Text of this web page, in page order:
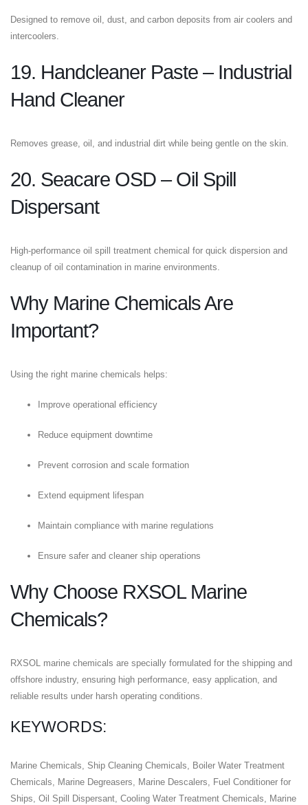
Designed to remove oil, dust, and carbon deposits from air coolers and
intercoolers.
19. Handcleaner Paste – Industrial
Hand Cleaner
Removes grease, oil, and industrial dirt while being gentle on the skin.
20. Seacare OSD – Oil Spill
Dispersant
High-performance oil spill treatment chemical for quick dispersion and
cleanup of oil contamination in marine environments.
Why Marine Chemicals Are
Important?
Using the right marine chemicals helps:
Improve operational efficiency
Reduce equipment downtime
Prevent corrosion and scale formation
Extend equipment lifespan
Maintain compliance with marine regulations
Ensure safer and cleaner ship operations
Why Choose RXSOL Marine
Chemicals?
RXSOL marine chemicals are specially formulated for the shipping and
offshore industry, ensuring high performance, easy application, and
reliable results under harsh operating conditions.
KEYWORDS:
Marine Chemicals, Ship Cleaning Chemicals, Boiler Water Treatment
Chemicals, Marine Degreasers, Marine Descalers, Fuel Conditioner for
Ships, Oil Spill Dispersant, Cooling Water Treatment Chemicals, Marine